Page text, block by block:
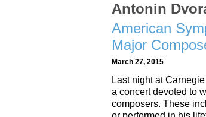
Antonin
American
Major
March 27, 2015
Last night at
a concert devoted to
composers. These